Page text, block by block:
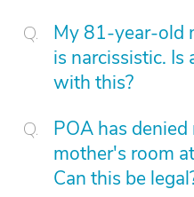
My 81-year-old
is narcissistic. Is
with this?
POA has
mother's room
Can this be